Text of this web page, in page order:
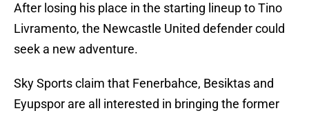
After losing his place in the starting lineup to Tino
Livramento, the Newcastle United defender could
seek a new adventure.
Sky Sports claim that Fenerbahce, Besiktas and
Eyupspor are all interested in bringing the former